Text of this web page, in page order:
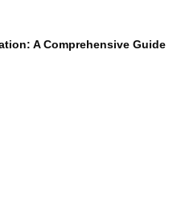
A Comprehensive Guide